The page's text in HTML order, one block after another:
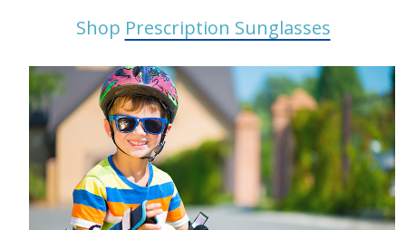
Shop Prescription Sunglasses